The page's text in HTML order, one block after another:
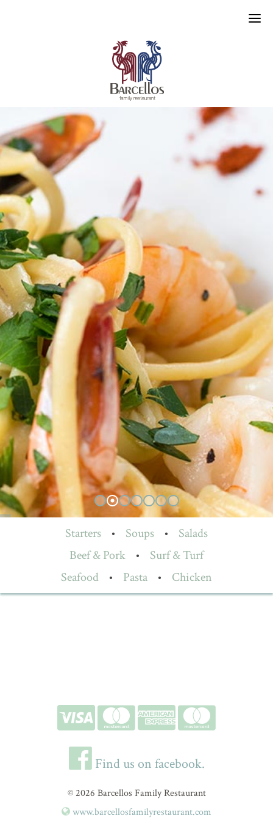
Starters • Soups •
Salads
Beef & Pork
•
Surf & Turf
Seafood
• Pasta • Chicken
Find us on facebook.
© 2026 Barcellos Family Restaurant
www.barcellosfamilyrestaurant.com